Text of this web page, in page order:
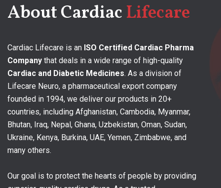
About Cardiac Lifecare
Cardiac Lifecare is an ISO Certified Cardiac Pharma
Company that deals in a wide range of high-quality
Cardiac and Diabetic Medicines. As a division of
Lifecare Neuro, a pharmaceutical export company
founded in 1994, we deliver our products in 20+
countries, including Afghanistan, Cambodia, Myanmar,
Bhutan, Iraq, Nepal, Ghana, Uzbekistan, Oman, Sudan,
Ukraine, Kenya, Burkina, UAE, Yemen, Zimbabwe, and
many others.
Our goal is to protect the hearts of people by providing